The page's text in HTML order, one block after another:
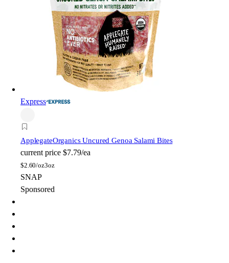
Express
ApplegateOrganics Uncured Genoa Salami Bites
current price $7.79/ea
$2.60/oz3oz
SNAP
Sponsored